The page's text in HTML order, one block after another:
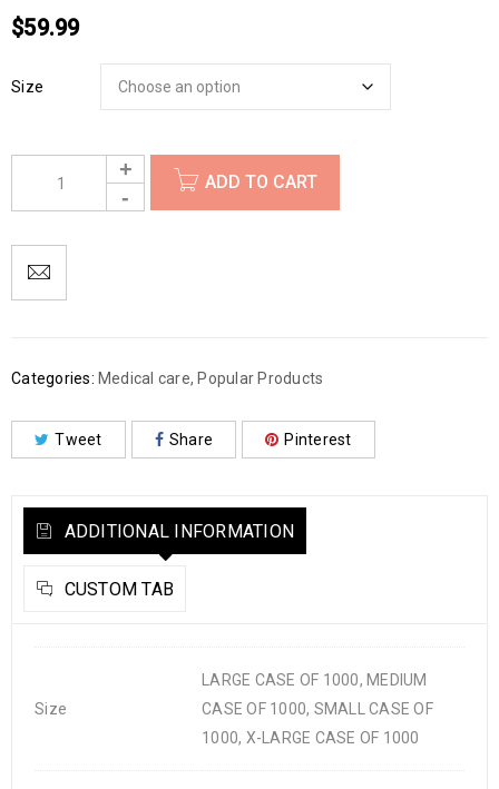
$59.99
Size
ADD TO CART
Categories: Medical care, Popular Products
Tweet Share Pinterest
ADDITIONAL INFORMATION
CUSTOM TAB
Size
LARGE CASE OF 1000, MEDIUM
CASE OF 1000, SMALL CASE OF
1000, X-LARGE CASE OF 1000